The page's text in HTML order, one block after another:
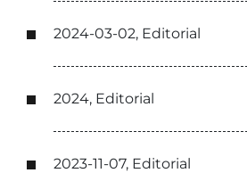
2024-03-02, Editorial
2024, Editorial
2023-11-07, Editorial